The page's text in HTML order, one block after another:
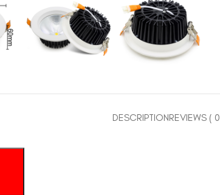
DESCRIPTIONREVIEWS (